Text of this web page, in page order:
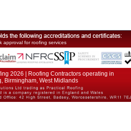
approval for roofing services
2026 | Roofing Contractors operating in
Birmingham, West Midlands